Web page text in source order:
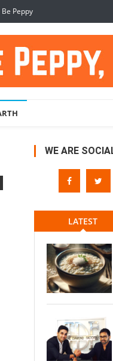
Peppy
WE ARE
LATEST